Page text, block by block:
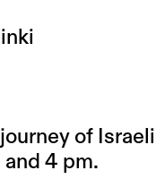
of
4 pm.